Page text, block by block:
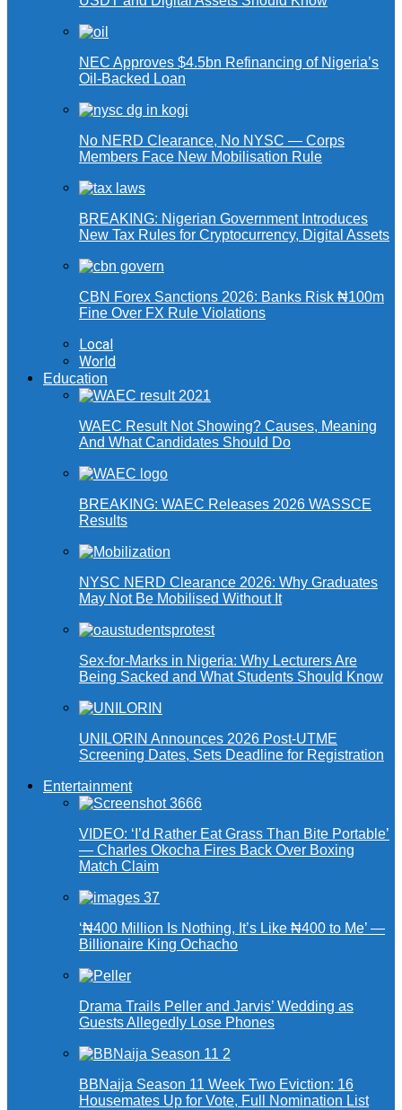
NEC Approves $4.5bn Refinancing of Nigeria’s
Oil-Backed Loan
No NERD Clearance, No NYSC — Corps
Members Face New Mobilisation Rule
BREAKING: Nigerian Government Introduces
New Tax Rules for Cryptocurrency, Digital Assets
CBN Forex Sanctions 2026: Banks Risk ₦100m
Fine Over FX Rule Violations
Local
World
Education
WAEC Result Not Showing? Causes, Meaning
And What Candidates Should Do
BREAKING: WAEC Releases 2026 WASSCE
Results
NYSC NERD Clearance 2026: Why Graduates
May Not Be Mobilised Without It
Sex-for-Marks in Nigeria: Why Lecturers Are
Being Sacked and What Students Should Know
UNILORIN Announces 2026 Post-UTME
Screening Dates, Sets Deadline for Registration
Entertainment
VIDEO: ‘I’d Rather Eat Grass Than Bite Portable’
— Charles Okocha Fires Back Over Boxing
Match Claim
‘₦400 Million Is Nothing, It’s Like ₦400 to Me’ —
Billionaire King Ochacho
Drama Trails Peller and Jarvis’ Wedding as
Guests Allegedly Lose Phones
BBNaija Season 11 Week Two Eviction: 16
Housemates Up for Vote, Full Nomination List